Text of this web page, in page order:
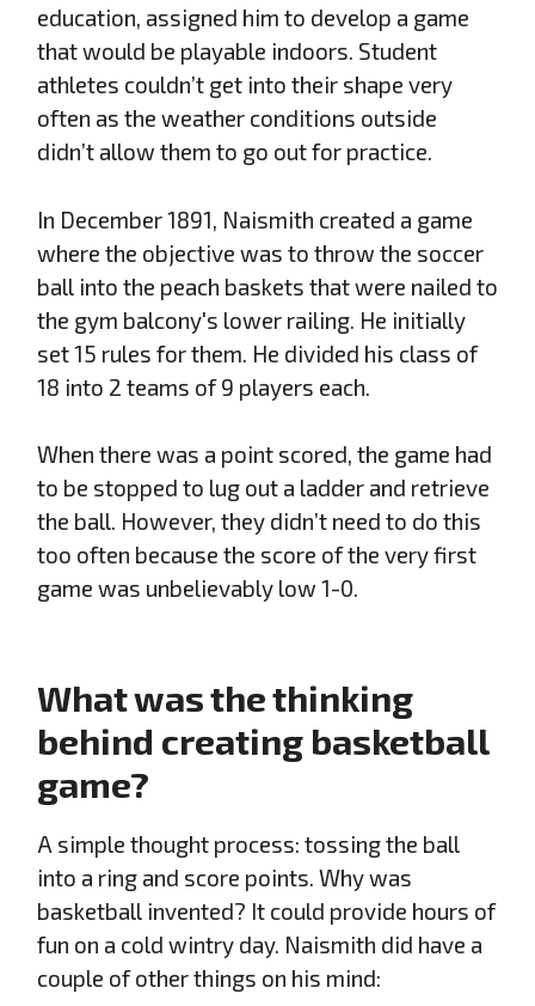
education, assigned him to develop a game
that would be playable indoors. Student
athletes couldn’t get into their shape very
often as the weather conditions outside
didn’t allow them to go out for practice.
In December 1891, Naismith created a game
where the objective was to throw the soccer
ball into the peach baskets that were nailed to
the gym balcony's lower railing. He initially
set 15 rules for them. He divided his class of
18 into 2 teams of 9 players each.
When there was a point scored, the game had
to be stopped to lug out a ladder and retrieve
the ball. However, they didn’t need to do this
too often because the score of the very first
game was unbelievably low 1-0.
What was the thinking
behind creating basketball
game?
A simple thought process: tossing the ball
into a ring and score points. Why was
basketball invented? It could provide hours of
fun on a cold wintry day. Naismith did have a
couple of other things on his mind: